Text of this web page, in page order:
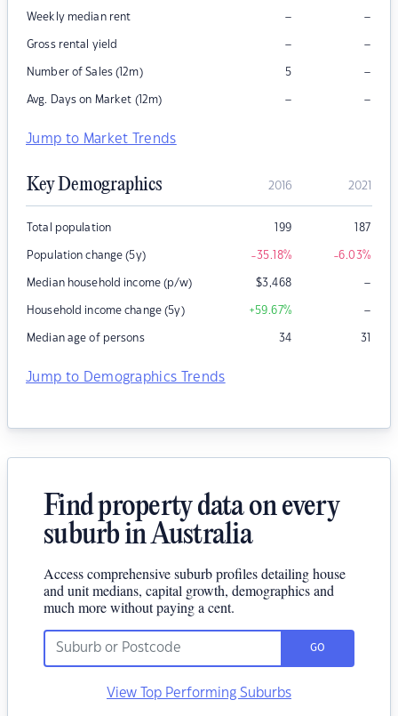
Weekly median rent – –
Gross rental yield – –
Number of Sales (12m) 5 –
Avg. Days on Market (12m) – –
Jump to Market Trends
Key Demographics 2016 2021
Total population 199 187
Population change (5y) -35.18% -6.03%
Median household income (p/w) $3,468 –
Household income change (5y) +59.67% –
Median age of persons 34 31
Jump to Demographics Trends
Find property data on every
suburb in Australia
Access comprehensive suburb profiles detailing house
and unit medians, capital growth, demographics and
much more without paying a cent.
GO
View Top Performing Suburbs